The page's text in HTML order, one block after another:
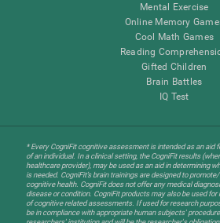
Mental Exercise
Online Memory
Cool Math Games
Reading
Gifted Children
Brain Battles
IQ Test
* Every CogniFit cognitive assessment is intended as an aid
of an individual. In a clinical setting, the CogniFit results
healthcare provider), may be used as an aid in determining
is needed. CogniFit’s brain trainings are designed to
cognitive health. CogniFit does not offer any medical
disease or condition. CogniFit products may also be used
of cognitive related assessments. If used for research
be in compliance with appropriate human subjects'